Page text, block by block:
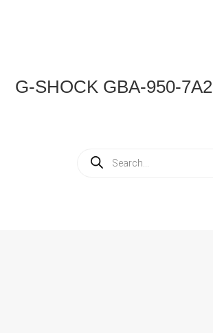
G-SHOCK GBA-950-7A2
Products
search